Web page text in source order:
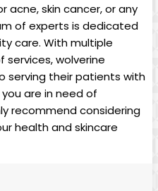
skin cancer, or any
of experts is dedicated
care. With multiple
wolverine
serving their patients with
are in need of
recommend considering
health and skincare